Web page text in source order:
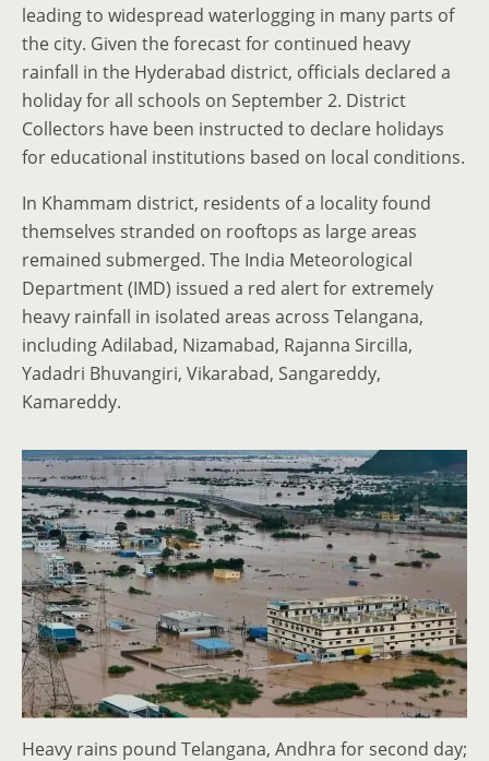
leading to widespread waterlogging in many parts of
the city. Given the forecast for continued heavy
rainfall in the Hyderabad district, officials declared a
holiday for all schools on September 2. District
Collectors have been instructed to declare holidays
for educational institutions based on local conditions.
In Khammam district, residents of a locality found
themselves stranded on rooftops as large areas
remained submerged. The India Meteorological
Department (IMD) issued a red alert for extremely
heavy rainfall in isolated areas across Telangana,
including Adilabad, Nizamabad, Rajanna Sircilla,
Yadadri Bhuvangiri, Vikarabad, Sangareddy,
Kamareddy.
Heavy rains pound Telangana, Andhra for second day;